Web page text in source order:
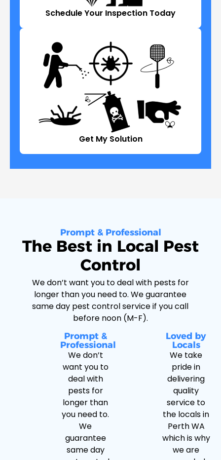
Schedule Your Inspection Today
Get My Solution
Prompt & Professional
The Best in Local Pest
Control
We don’t want you to deal with pests for
longer than you need to. We guarantee
same day pest control service if you call
before noon (M-F).
Prompt &
Professional
We don’t
want you to
deal with
pests for
longer than
you need to.
We
guarantee
same day
Loved by
Locals
We take
pride in
delivering
quality
service to
the locals in
Perth WA
which is why
we are